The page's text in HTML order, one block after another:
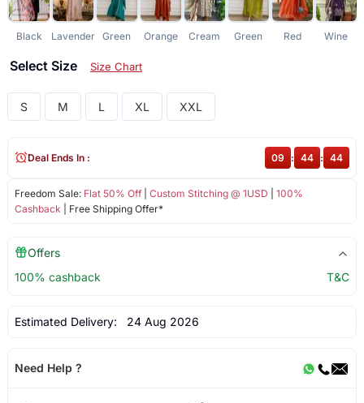
Black Lavender Green Orange Cream Green Red Wine
Select Size Size Chart
S M L XL XXL
Freedom Sale: Flat 50% Off| Custom Stitching @ 1USD
100%
Cashback | Free Shipping Offer*
Deal Ends In : 09 : 44 : 44
Offers
100% cashback
T&C
Estimated Delivery: 24 Aug 2026
Need Help ?